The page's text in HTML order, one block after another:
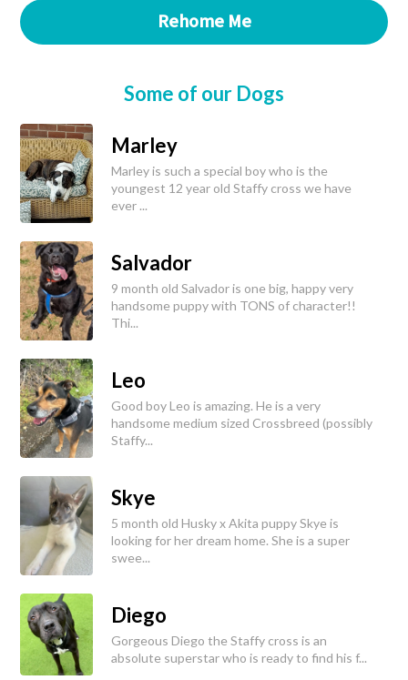
Rehome Me
Some of our Dogs
Marley
Marley is such a special boy who is the
youngest 12 year old Staffy cross we have
ever ...
Salvador
9 month old Salvador is one big, happy very
handsome puppy with TONS of character!!
Thi...
Leo
Good boy Leo is amazing. He is a very
handsome medium sized Crossbreed (possibly
Staffy...
Skye
5 month old Husky x Akita puppy Skye is
looking for her dream home. She is a super
swee...
Diego
Gorgeous Diego the Staffy cross is an
absolute superstar who is ready to find his f...